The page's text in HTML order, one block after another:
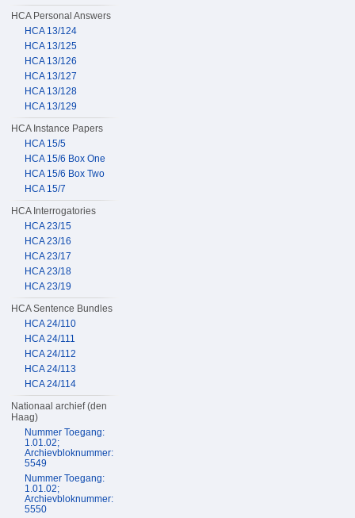
HCA Personal Answers
HCA 13/124
HCA 13/125
HCA 13/126
HCA 13/127
HCA 13/128
HCA 13/129
HCA Instance Papers
HCA 15/5
HCA 15/6 Box One
HCA 15/6 Box Two
HCA 15/7
HCA Interrogatories
HCA 23/15
HCA 23/16
HCA 23/17
HCA 23/18
HCA 23/19
HCA Sentence Bundles
HCA 24/110
HCA 24/111
HCA 24/112
HCA 24/113
HCA 24/114
Nationaal archief (den
Haag)
Nummer Toegang:
1.01.02;
Archievbloknummer:
5549
Nummer Toegang:
1.01.02;
Archievbloknummer:
5550